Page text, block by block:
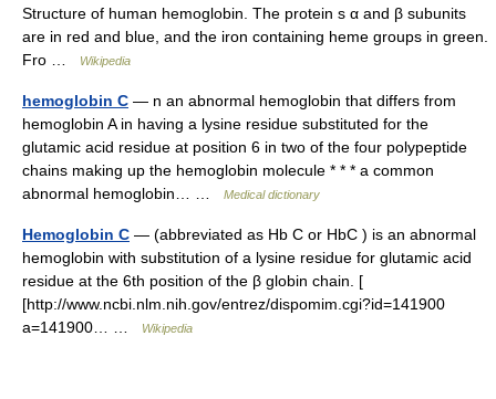
Structure of human hemoglobin. The protein s α and β subunits
are in red and blue, and the iron containing heme groups in green.
Fro …
Wikipedia
hemoglobin C — n an abnormal hemoglobin that differs from
hemoglobin A in having a lysine residue substituted for the
glutamic acid residue at position 6 in two of the four polypeptide
chains making up the hemoglobin molecule * * * a common
abnormal hemoglobin… …
Medical dictionary
Hemoglobin C — (abbreviated as Hb C or HbC ) is an abnormal
hemoglobin with substitution of a lysine residue for glutamic acid
residue at the 6th position of the β globin chain. [
[http://www.ncbi.nlm.nih.gov/entrez/dispomim.cgi?id=141900
a=141900… …
Wikipedia